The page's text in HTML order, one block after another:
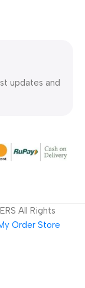
updates and
All Rights
Order Store